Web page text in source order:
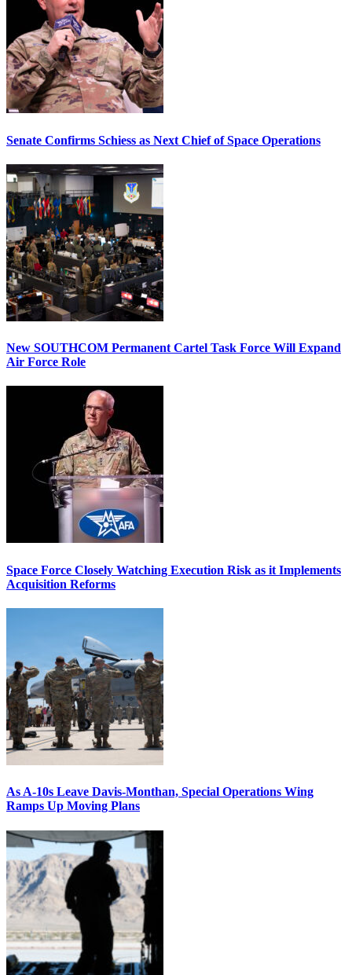
Senate Confirms Schiess as Next Chief of Space Operations
New SOUTHCOM Permanent Cartel Task Force Will Expand
Air Force Role
Space Force Closely Watching Execution Risk as it Implements
Acquisition Reforms
As A-10s Leave Davis-Monthan, Special Operations Wing
Ramps Up Moving Plans